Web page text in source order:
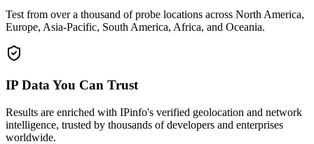
Test from over a thousand of probe locations across North America,
Europe, Asia-Pacific, South America, Africa, and Oceania.
IP Data You Can Trust
Results are enriched with IPinfo's verified geolocation and network
intelligence, trusted by thousands of developers and enterprises
worldwide.